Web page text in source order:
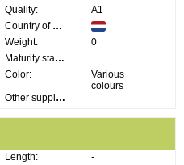
Quality:
A1
Country of origin:
Weight:
0
Maturity stage:
Color:
Various
colours
Other supplier information:
Length:
-